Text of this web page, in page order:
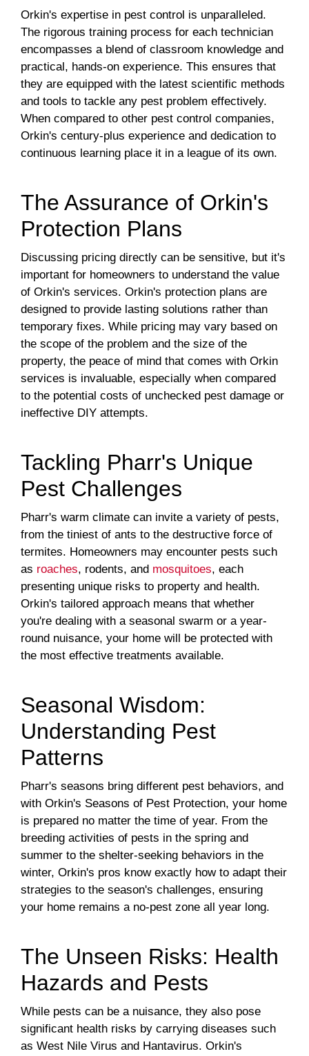
Orkin's expertise in pest control is unparalleled.
The rigorous training process for each technician
encompasses a blend of classroom knowledge and
practical, hands-on experience. This ensures that
they are equipped with the latest scientific methods
and tools to tackle any pest problem effectively.
When compared to other pest control companies,
Orkin's century-plus experience and dedication to
continuous learning place it in a league of its own.
The Assurance of Orkin's
Protection Plans
Discussing pricing directly can be sensitive, but it's
important for homeowners to understand the value
of Orkin's services. Orkin's protection plans are
designed to provide lasting solutions rather than
temporary fixes. While pricing may vary based on
the scope of the problem and the size of the
property, the peace of mind that comes with Orkin
services is invaluable, especially when compared
to the potential costs of unchecked pest damage or
ineffective DIY attempts.
Tackling Pharr's Unique
Pest Challenges
Pharr's warm climate can invite a variety of pests,
from the tiniest of ants to the destructive force of
termites. Homeowners may encounter pests such
as roaches, rodents, and mosquitoes, each
presenting unique risks to property and health.
Orkin's tailored approach means that whether
you're dealing with a seasonal swarm or a year-
round nuisance, your home will be protected with
the most effective treatments available.
Seasonal Wisdom:
Understanding Pest
Patterns
Pharr's seasons bring different pest behaviors, and
with Orkin's Seasons of Pest Protection, your home
is prepared no matter the time of year. From the
breeding activities of pests in the spring and
summer to the shelter-seeking behaviors in the
winter, Orkin's pros know exactly how to adapt their
strategies to the season's challenges, ensuring
your home remains a no-pest zone all year long.
The Unseen Risks: Health
Hazards and Pests
While pests can be a nuisance, they also pose
significant health risks by carrying diseases such
as West Nile Virus and Hantavirus. Orkin's